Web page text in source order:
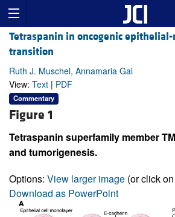
Tetraspanin in oncogenic
transition
Ruth J. Muschel, Annamaria Gal
View: Text | PDF
Commentary
Figure 1
Tetraspanin superfamily member
and tumorigenesis.
Options: View larger image (or click
Download as PowerPoint